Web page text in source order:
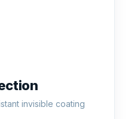
invisible coating